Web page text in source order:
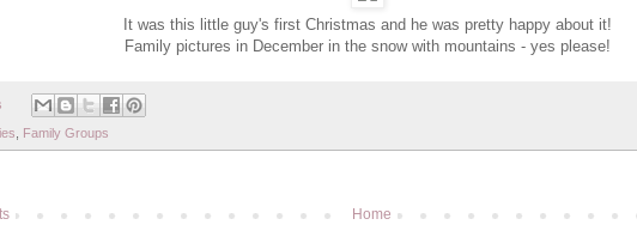
It was this little guy's first Christmas and he was pretty happy about it!
Family pictures in December in the snow with mountains - yes please!
Family Groups
Home